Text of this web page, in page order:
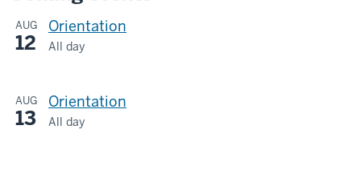
AUG
12
Orientation
All day
BAIER
HALL/IU
AUG
13
Orientation
All day